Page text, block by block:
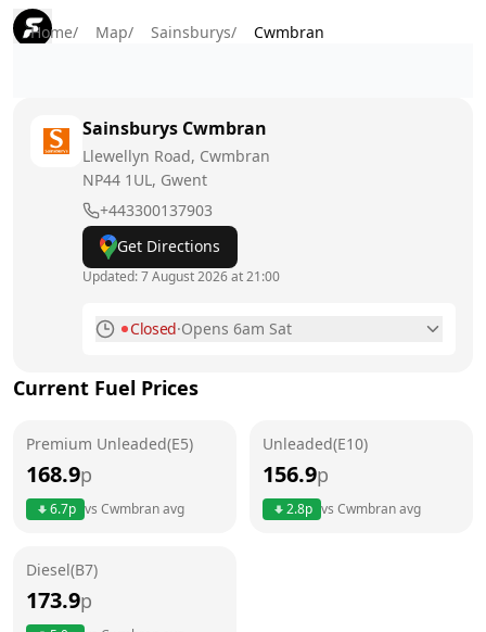
Home/ Map/ Sainsburys/ Cwmbran
Sainsburys Cwmbran
Llewellyn Road, Cwmbran
NP44 1UL, Gwent
+443300137903
Get Directions
Updated:7 August 2026 at 21:00
Closed·Opens 6am Sat
Tuesday
Wednesday
6am - 10pm
Current Fuel Prices
Premium Unleaded(E5)
168.9p
6.7p vs Cwmbranavg
Unleaded(E10)
156.9p
2.8p vs Cwmbranavg
Diesel(B7)
173.9p